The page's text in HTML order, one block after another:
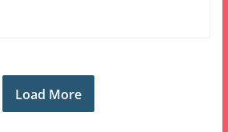
Load More